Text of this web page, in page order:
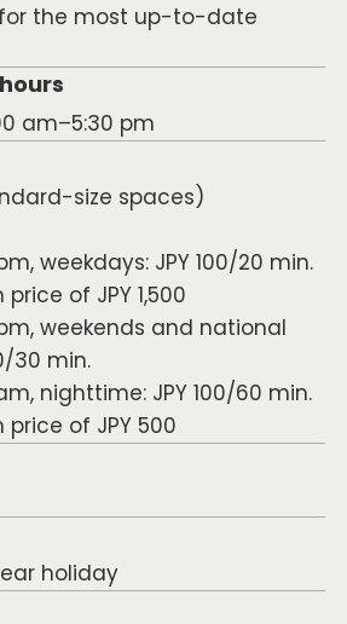
the most up-to-date
am–5:30 pm
size spaces)
weekdays: JPY 100/20 min.
of JPY 1,500
weekends and national
30 min.
nighttime: JPY 100/60 min.
of JPY 500
holiday